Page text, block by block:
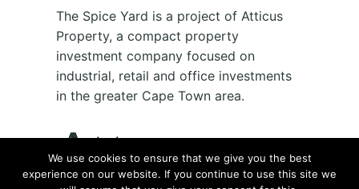
The Spice Yard is a project of Atticus
Property, a compact property
investment company focused on
industrial, retail and office investments
in the greater Cape Town area.
We use cookies to ensure that we give you the best
experience on our website. If you continue to use this site we